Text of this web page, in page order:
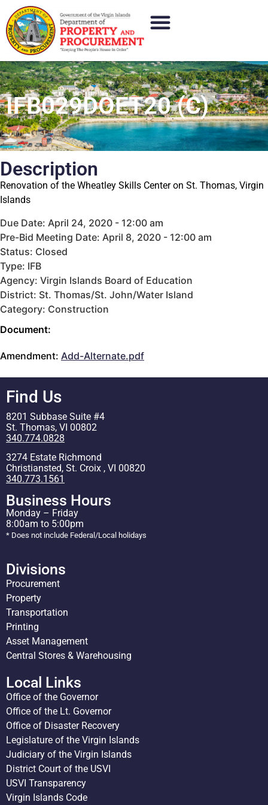
IFB029DOET20 (C)
Description
Renovation of the Wheatley Skills Center on St. Thomas, Virgin
Islands
Due Date: April 24, 2020 - 12:00 am
Pre-Bid Meeting Date: April 8, 2020 - 12:00 am
Status: Closed
Type: IFB
Agency: Virgin Islands Board of Education
District: St. Thomas/St. John/Water Island
Category: Construction
Document:
Amendment: Add-Alternate.pdf
Find Us
8201 Subbase Suite #4
St. Thomas, VI 00802
340.774.0828
3274 Estate Richmond
Christiansted, St. Croix , VI 00820
340.773.1561
Business Hours
Monday – Friday
8:00am to 5:00pm
* Does not include Federal/Local holidays
Divisions
Procurement
Property
Transportation
Printing
Asset Management
Central Stores & Warehousing
Local Links
Office of the Governor
Office of the Lt. Governor
Office of Disaster Recovery
Legislature of the Virgin Islands
Judiciary of the Virgin Islands
District Court of the USVI
USVI Transparency
Virgin Islands Code